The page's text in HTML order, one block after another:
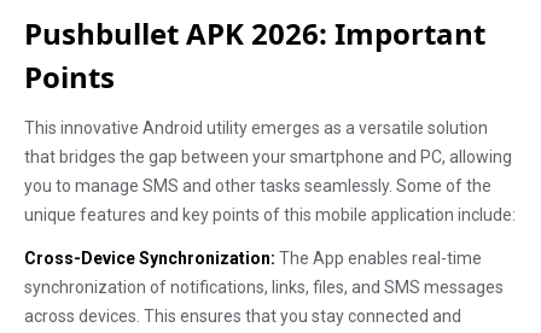
Pushbullet APK 2026: Important
Points
This innovative Android utility emerges as a versatile solution
that bridges the gap between your smartphone and PC, allowing
you to manage SMS and other tasks seamlessly. Some of the
unique features and key points of this mobile application include:
Cross-Device Synchronization: The App enables real-time
synchronization of notifications, links, files, and SMS messages
across devices. This ensures that you stay connected and